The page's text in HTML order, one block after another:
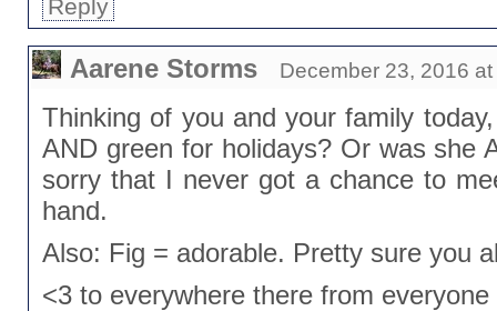
Reply
Aarene Storms December 23, 2016
Thinking of you and your family
AND green for holidays? Or was she
sorry that I never got a chance to
hand.
Also: Fig = adorable. Pretty sure you
<3 to everywhere there from